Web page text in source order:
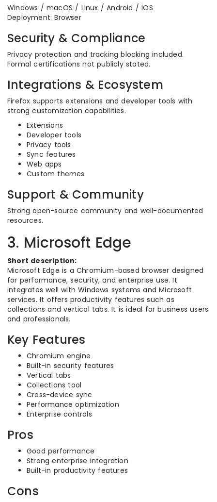
Windows / macOS / Linux / Android / iOS
Deployment: Browser
Security & Compliance
Privacy protection and tracking blocking included.
Formal certifications not publicly stated.
Integrations & Ecosystem
Firefox supports extensions and developer tools with
strong customization capabilities.
Extensions
Developer tools
Privacy tools
Sync features
Web apps
Custom themes
Support & Community
Strong open-source community and well-documented
resources.
3. Microsoft Edge
Short description:
Microsoft Edge is a Chromium-based browser designed
for performance, security, and enterprise use. It
integrates well with Windows systems and Microsoft
services. It offers productivity features such as
collections and vertical tabs. It is ideal for business users
and professionals.
Key Features
Chromium engine
Built-in security features
Vertical tabs
Collections tool
Cross-device sync
Performance optimization
Enterprise controls
Pros
Good performance
Strong enterprise integration
Built-in productivity features
Cons